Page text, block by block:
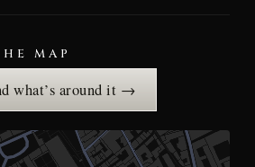
MAP
what’s around it →